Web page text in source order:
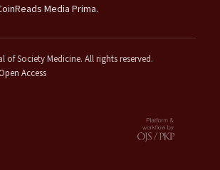
Media Prima.
of Society Medicine. All rights reserved.
Access